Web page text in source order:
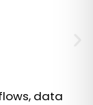
data